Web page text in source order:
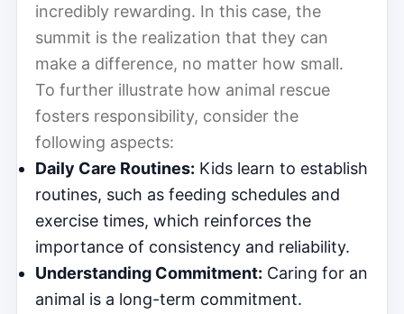
incredibly rewarding. In this case, the
summit is the realization that they can
make a difference, no matter how small.
To further illustrate how animal rescue
fosters responsibility, consider the
following aspects:
Daily Care Routines: Kids learn to establish
routines, such as feeding schedules and
exercise times, which reinforces the
importance of consistency and reliability.
Understanding Commitment: Caring for an
animal is a long-term commitment.